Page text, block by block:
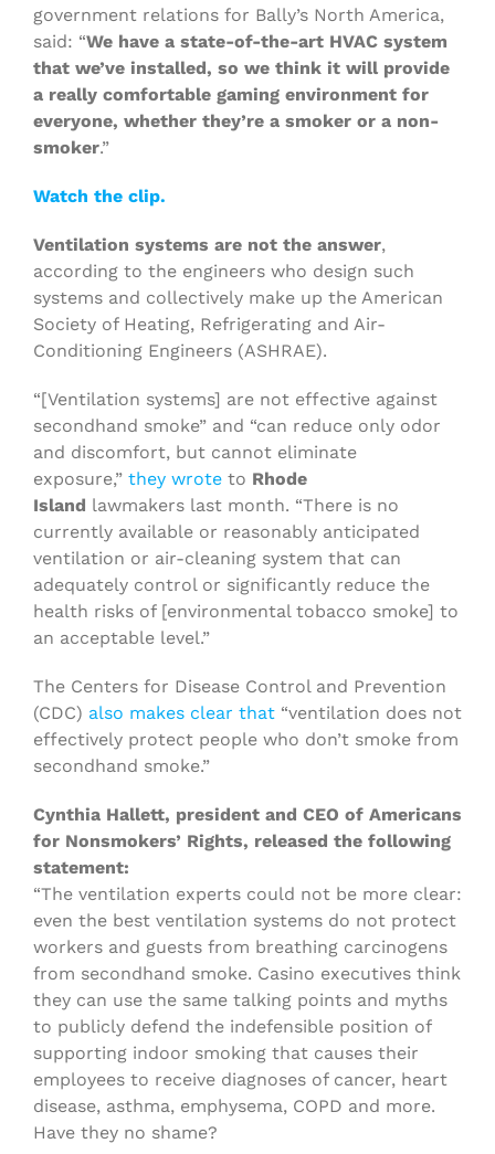
government relations for Bally’s North America,
said: “We have a state-of-the-art HVAC system
that we’ve installed, so we think it will provide
a really comfortable gaming environment for
everyone, whether they’re a smoker or a non-
smoker.”
Watch the clip.
Ventilation systems are not the answer,
according to the engineers who design such
systems and collectively make up the American
Society of Heating, Refrigerating and Air-
Conditioning Engineers (ASHRAE).
“[Ventilation systems] are not effective against
secondhand smoke” and “can reduce only odor
and discomfort, but cannot eliminate
exposure,” they wrote to Rhode
Island lawmakers last month. “There is no
currently available or reasonably anticipated
ventilation or air-cleaning system that can
adequately control or significantly reduce the
health risks of [environmental tobacco smoke] to
an acceptable level.”
The Centers for Disease Control and Prevention
(CDC) also makes clear that “ventilation does not
effectively protect people who don’t smoke from
secondhand smoke.”
Cynthia Hallett, president and CEO of Americans
for Nonsmokers’ Rights, released the following
statement:
“The ventilation experts could not be more clear:
even the best ventilation systems do not protect
workers and guests from breathing carcinogens
from secondhand smoke. Casino executives think
they can use the same talking points and myths
to publicly defend the indefensible position of
supporting indoor smoking that causes their
employees to receive diagnoses of cancer, heart
disease, asthma, emphysema, COPD and more.
Have they no shame?